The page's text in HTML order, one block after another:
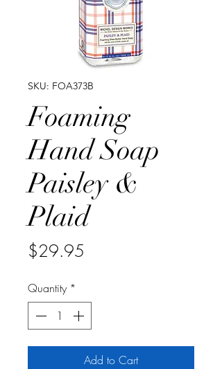
SKU: FOA373B
Foaming
Hand Soap
Paisley &
Plaid
$29.95
Quantity *
Add to Cart